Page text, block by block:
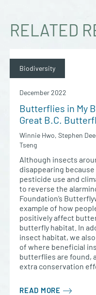
RELATED
Biodiversity
December 2022
Butterflies in My
Great B.C.
Winnie Hwo, Stephen
Tseng
Although insects
disappearing
pesticide use and
to reverse the
Foundation’s
example of how
positively affect
butterfly habitat. In
insect habitat, we
of where beneficial
butterflies are found,
extra conservation
READ MORE